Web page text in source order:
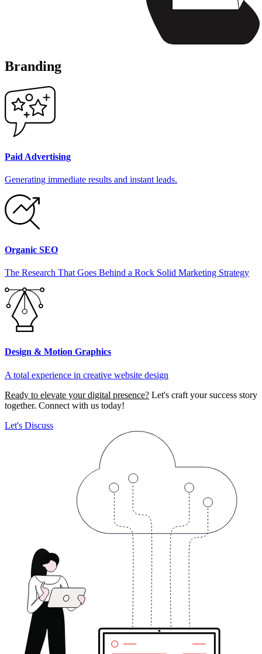
Branding
Paid Advertising
Generating immediate results and instant leads.
Organic SEO
The Research That Goes Behind a Rock Solid Marketing Strategy
Design & Motion Graphics
A total experience in creative website design
Ready to elevate your digital presence? Let's craft your success story
together. Connect with us today!
Let's Discuss